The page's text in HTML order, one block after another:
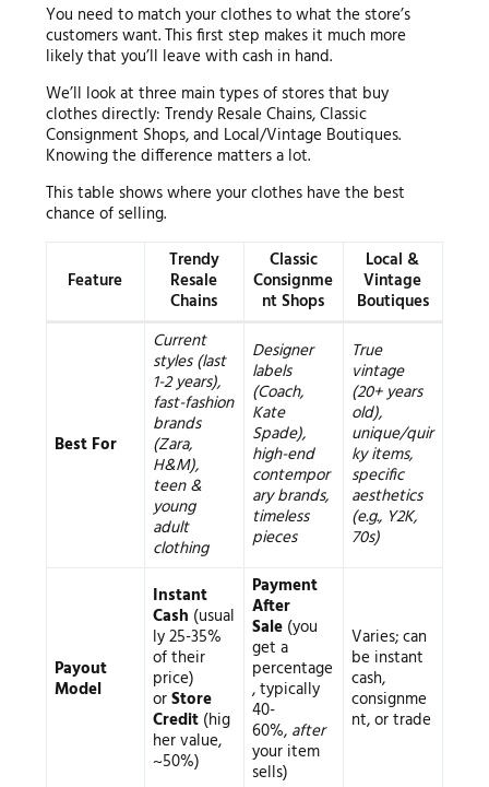
You need to match your clothes to what the store’s
customers want. This first step makes it much more
likely that you’ll leave with cash in hand.
We’ll look at three main types of stores that buy
clothes directly: Trendy Resale Chains, Classic
Consignment Shops, and Local/Vintage Boutiques.
Knowing the difference matters a lot.
This table shows where your clothes have the best
chance of selling.
Feature
Trendy
Resale
Chains
Classic
Consignme
nt Shops
Local &
Vintage
Boutiques
Best For
Current
styles (last
1-2 years),
fast-fashion
brands
(Zara,
H&M),
teen &
young
adult
clothing
Designer
labels
(Coach,
Kate
Spade),
high-end
contempor
ary brands,
timeless
pieces
True
vintage
(20+ years
old),
unique/quir
ky items,
specific
aesthetics
(e.g., Y2K,
70s)
Payout
Model
Instant
Cash (usual
ly 25-35%
of their
price)
orStore
Credit (hig
her value,
~50%)
Payment
After
Sale (you
get a
percentage
, typically
40-
60%, after
your item
sells)
Varies; can
be instant
cash,
consignme
nt, or trade